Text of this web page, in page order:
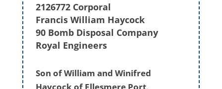
2126772 Corporal
Francis William Haycock
90 Bomb Disposal Company
Royal Engineers
Son of William and Winifred
Haycock of Ellesmere Port,